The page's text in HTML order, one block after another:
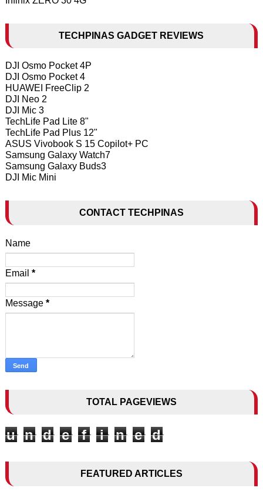
TECHPINAS GADGET REVIEWS
DJI Osmo Pocket 4P
DJI Osmo Pocket 4
HUAWEI FreeClip 2
DJI Neo 2
DJI Mic 3
TechLife Pad Lite 8"
TechLife Pad Plus 12"
ASUS Vivobook S 15 Copilot+ PC
Samsung Galaxy Watch7
Samsung Galaxy Buds3
DJI Mic Mini
CONTACT TECHPINAS
Name
Email *
Message *
TOTAL PAGEVIEWS
u n d e f i n e d
FEATURED ARTICLES